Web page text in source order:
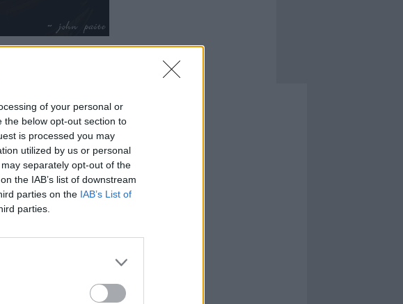
of your personal or
the below opt-out section to
is processed you may
utilized by us or personal
separately opt-out of the
the IAB’s list of downstream
parties on the IAB’s List of
parties.